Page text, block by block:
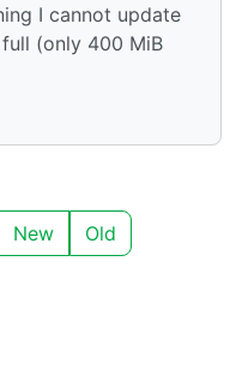
I cannot update
(only 400 MiB
New Old